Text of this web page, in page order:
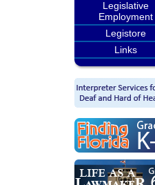
Legislative
Employment
Legistore
Links